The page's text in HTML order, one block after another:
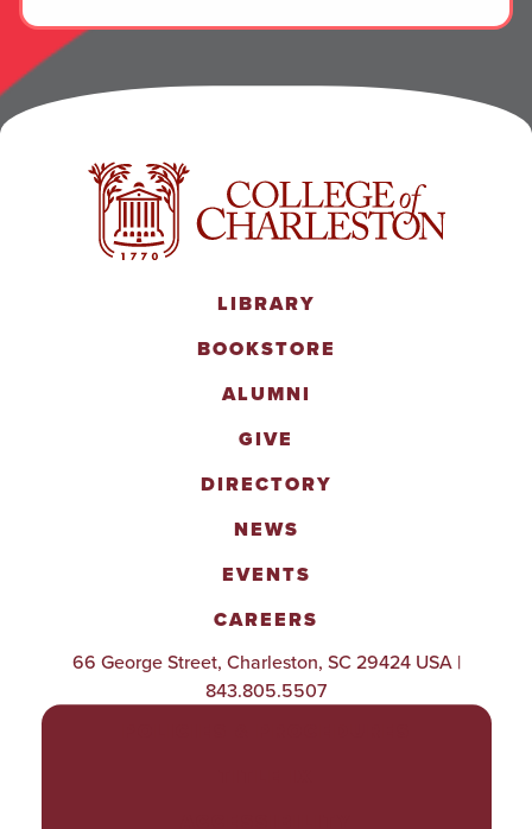
LIBRARY
BOOKSTORE
ALUMNI
GIVE
DIRECTORY
NEWS
EVENTS
CAREERS
66 George Street, Charleston, SC 29424 USA |
843.805.5507